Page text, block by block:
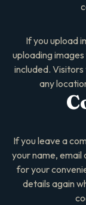
If you upload
uploading
included.
any
If you leave a
your name, email
for your
details again